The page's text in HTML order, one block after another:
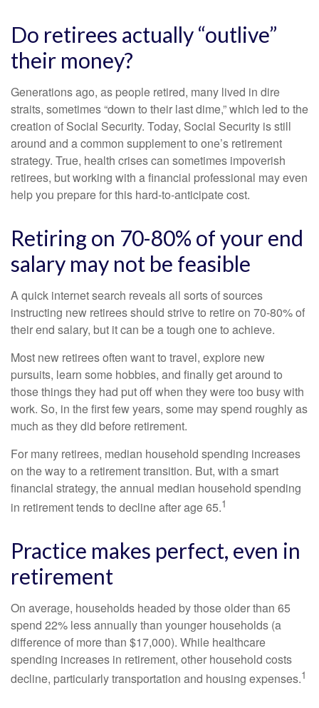
Do retirees actually “outlive”
their money?
Generations ago, as people retired, many lived in dire
straits, sometimes “down to their last dime,” which led to the
creation of Social Security. Today, Social Security is still
around and a common supplement to one’s retirement
strategy. True, health crises can sometimes impoverish
retirees, but working with a financial professional may even
help you prepare for this hard-to-anticipate cost.
Retiring on 70-80% of your end
salary may not be feasible
A quick internet search reveals all sorts of sources
instructing new retirees should strive to retire on 70-80% of
their end salary, but it can be a tough one to achieve.
Most new retirees often want to travel, explore new
pursuits, learn some hobbies, and finally get around to
those things they had put off when they were too busy with
work. So, in the first few years, some may spend roughly as
much as they did before retirement.
For many retirees, median household spending increases
on the way to a retirement transition. But, with a smart
financial strategy, the annual median household spending
in retirement tends to decline after age 65.1
Practice makes perfect, even in
retirement
On average, households headed by those older than 65
spend 22% less annually than younger households (a
difference of more than $17,000). While healthcare
spending increases in retirement, other household costs
decline, particularly transportation and housing expenses.1